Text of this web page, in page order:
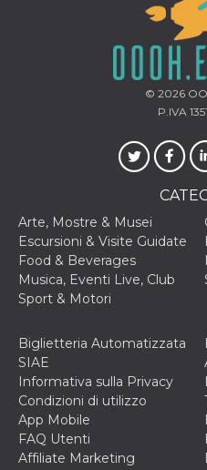
© 2026
P.IVA
Arte, Mostre & Musei
Escursioni & Visite Guidate
Food & Beverages
Musica, Eventi Live, Club
Sport & Motori
Biglietteria Automatizzata
SIAE
Informativa sulla Privacy
Condizioni di utilizzo
App Mobile
FAQ Utenti
Affiliate Marketing